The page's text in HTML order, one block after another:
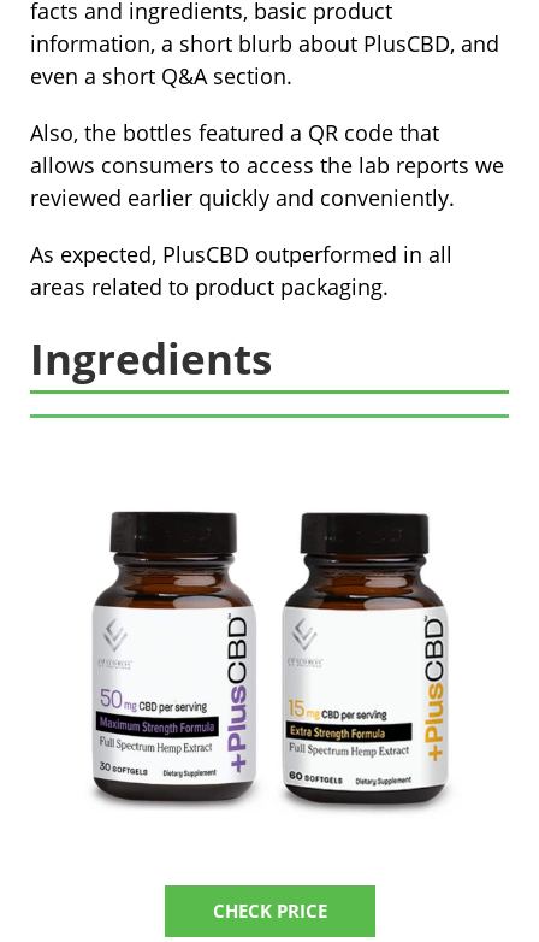
facts and ingredients, basic product
information, a short blurb about PlusCBD, and
even a short Q&A section.
Also, the bottles featured a QR code that
allows consumers to access the lab reports we
reviewed earlier quickly and conveniently.
As expected, PlusCBD outperformed in all
areas related to product packaging.
Ingredients
CHECK PRICE